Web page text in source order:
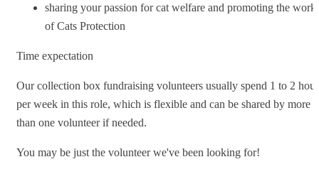
sharing your passion for cat welfare and promoting the work
of Cats Protection
Time expectation
Our collection box fundraising volunteers usually spend 1 to 2
per week in this role, which is flexible and can be shared by more
than one volunteer if needed.
You may be just the volunteer we've been looking for!